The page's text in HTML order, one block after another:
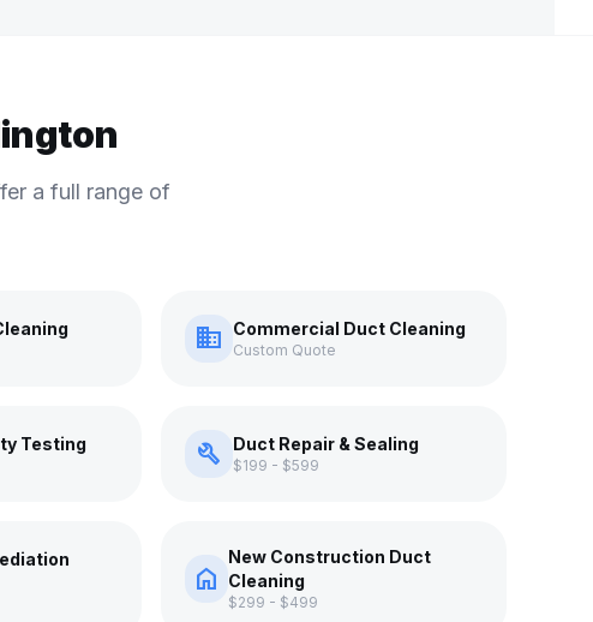
a full range of
domain Commercial Duct Cleaning
Custom Quote
Testing build Duct Repair & Sealing
$199 - $599
home
New Construction Duct
Cleaning
$299 - $499